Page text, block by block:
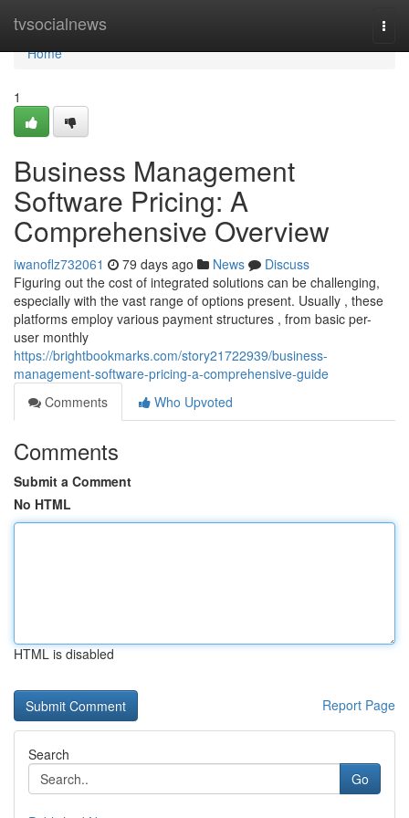
tvsocialnews
Home
Home
1
Business Management
Software Pricing: A
Comprehensive Overview
iwanoflz732061 79 days ago News
Discuss
Figuring out the cost of integrated solutions can be challenging,
especially with the vast range of options present. Usually , these
platforms employ various payment structures , from basic per-
user monthly
https://brightbookmarks.com/story21722939/business-
management-software-pricing-a-comprehensive-guide
Comments
Who Upvoted
Comments
Submit a Comment
No HTML
HTML is disabled
Report Page
Search
Go